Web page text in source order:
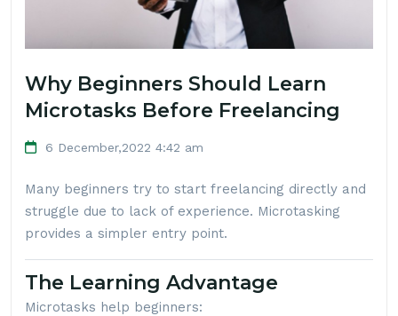
Why Beginners Should Learn
Microtasks Before Freelancing
6 December,2022 4:42 am
Many beginners try to start freelancing directly and
struggle due to lack of experience. Microtasking
provides a simpler entry point.
The Learning Advantage
Microtasks help beginners: